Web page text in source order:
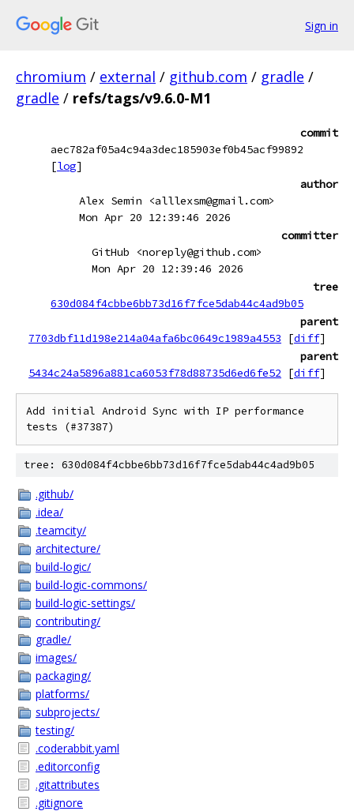
Sign in
chromium / external / github.com / gradle /
gradle / refs/tags/v9.6.0-M1
commit
aec782af05a4c94a3dec185903ef0b45acf99892
[log]
author
Alex Semin <alllexsm@gmail.com>
Mon Apr 20 12:39:46 2026
committer
GitHub <noreply@github.com>
Mon Apr 20 12:39:46 2026
tree
630d084f4cbbe6bb73d16f7fce5dab44c4ad9b05
parent
7703dbf11d198e214a04afa6bc0649c1989a4553
[diff]
parent
5434c24a5896a881ca6053f78d88735d6ed6fe52
[diff]
Add initial Android Sync with IP performance
tree: 630d084f4cbbe6bb73d16f7fce5dab44c4ad9b05
.github/
.idea/
.teamcity/
architecture/
build-logic/
build-logic-commons/
build-logic-settings/
contributing/
gradle/
images/
packaging/
platforms/
subprojects/
testing/
.coderabbit.yaml
.editorconfig
.gitattributes
.gitignore